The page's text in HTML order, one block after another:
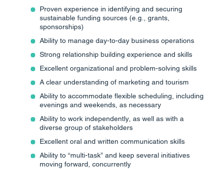
Proven experience in identifying and securing
sustainable funding sources (e.g., grants,
sponsorships)
Ability to manage day-to-day business operations
Strong relationship building experience and skills
Excellent organizational and problem-solving skills
A clear understanding of marketing and tourism
Ability to accommodate flexible scheduling, including
evenings and weekends, as necessary
Ability to work independently, as well as with a
diverse group of stakeholders
Excellent oral and written communication skills
Ability to “multi-task” and keep several initiatives
moving forward, concurrently